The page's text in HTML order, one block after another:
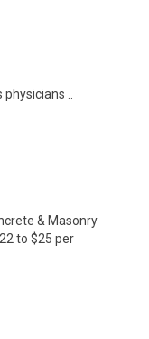
..
& Masonry
to $25 per